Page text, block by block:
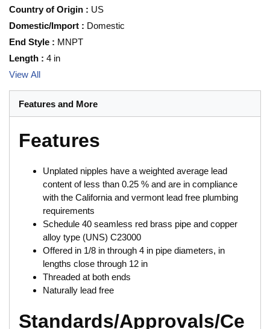
Country of Origin : US
Domestic/Import : Domestic
End Style : MNPT
Length : 4 in
View All
Features and More
Features
Unplated nipples have a weighted average lead
content of less than 0.25 % and are in compliance
with the California and vermont lead free plumbing
requirements
Schedule 40 seamless red brass pipe and copper
alloy type (UNS) C23000
Offered in 1/8 in through 4 in pipe diameters, in
lengths close through 12 in
Threaded at both ends
Naturally lead free
Standards/Approvals/Ce